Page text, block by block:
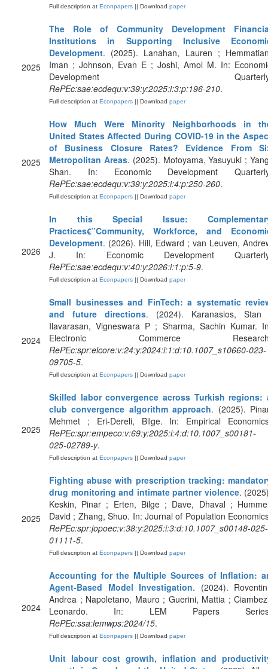
Full description at Econpapers || Download paper
2025
The Role of Community Development
Institutions in Supporting Inclusive
Development. (2025). Lanahan, Lauren ;
Iman ; Johnson, Evan E ; Joshi, Amol M. In:
Development
RePEc:sae:ecdequ:v:39:y:2025:i:3:p:196-210.
Full description at Econpapers || Download paper
2025
How Much Were Minority Neighborhoods in
United States Affected During COVID-19 in the
of Business Closure Rates? Evidence From
Metropolitan Areas. (2025). Motoyama, Yasuyuki ;
Shan. In: Economic Development
RePEc:sae:ecdequ:v:39:y:2025:i:4:p:250-260.
Full description at Econpapers || Download paper
2026
In this Special Issue:
Practices€”Community, Workforce, and
Development. (2026). Hill, Edward ; van Leuven,
J. In: Economic Development
RePEc:sae:ecdequ:v:40:y:2026:i:1:p:5-9.
Full description at Econpapers || Download paper
2024
Small businesses and FinTech: a systematic
and future directions. (2024). Karanasios, Stan
Ilavarasan, Vigneswara P ; Sharma, Sachin Kumar.
Electronic Commerce
RePEc:spr:elcore:v:24:y:2024:i:1:d:10.1007_s10660-023-
09705-5.
Full description at Econpapers || Download paper
2025
Skilled labor convergence across Turkish regions:
club convergence algorithm approach. (2025).
Mehmet ; Eri-Dereli, Bilge. In: Empirical
RePEc:spr:empeco:v:69:y:2025:i:4:d:10.1007_s00181-
025-02789-y.
Full description at Econpapers || Download paper
2025
Fighting abuse with prescription tracking:
drug monitoring and intimate partner violence.
Keskin, Pinar ; Erten, Bilge ; Dave, Dhaval ;
David ; Zhang, Shuo. In: Journal of Population
RePEc:spr:jopoec:v:38:y:2025:i:3:d:10.1007_s00148-025-
01111-5.
Full description at Econpapers || Download paper
2024
Accounting for the Multiple Sources of Inflation:
Agent-Based Model Investigation. (2024).
Andrea ; Napoletano, Mauro ; Guerini, Mattia ;
Leonardo. In: LEM Papers
RePEc:ssa:lemwps:2024/15.
Full description at Econpapers || Download paper
Unit labour cost growth, inflation and